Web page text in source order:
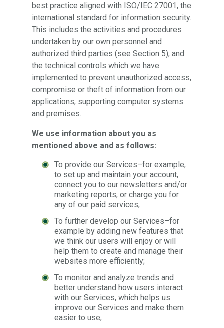
best practice aligned with ISO/IEC 27001, the
international standard for information security.
This includes the activities and procedures
undertaken by our own personnel and
authorized third parties (see Section 5), and
the technical controls which we have
implemented to prevent unauthorized access,
compromise or theft of information from our
applications, supporting computer systems
and premises.
We use information about you as
mentioned above and as follows:
To provide our Services–for example,
to set up and maintain your account,
connect you to our newsletters and/or
marketing reports, or charge you for
any of our paid services;
To further develop our Services–for
example by adding new features that
we think our users will enjoy or will
help them to create and manage their
websites more efficiently;
To monitor and analyze trends and
better understand how users interact
with our Services, which helps us
improve our Services and make them
easier to use;